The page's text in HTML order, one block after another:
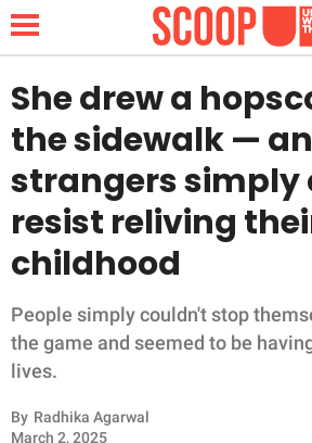
NEWS
LIFESTYLE
FUNNY
WHOLESOME
INSPIRING
ANIMALS
She drew a
the sidewalk —
strangers simply
resist reliving
childhood
People simply couldn't stop
the game and seemed to be
lives.
By Radhika Agarwal
March 2, 2025